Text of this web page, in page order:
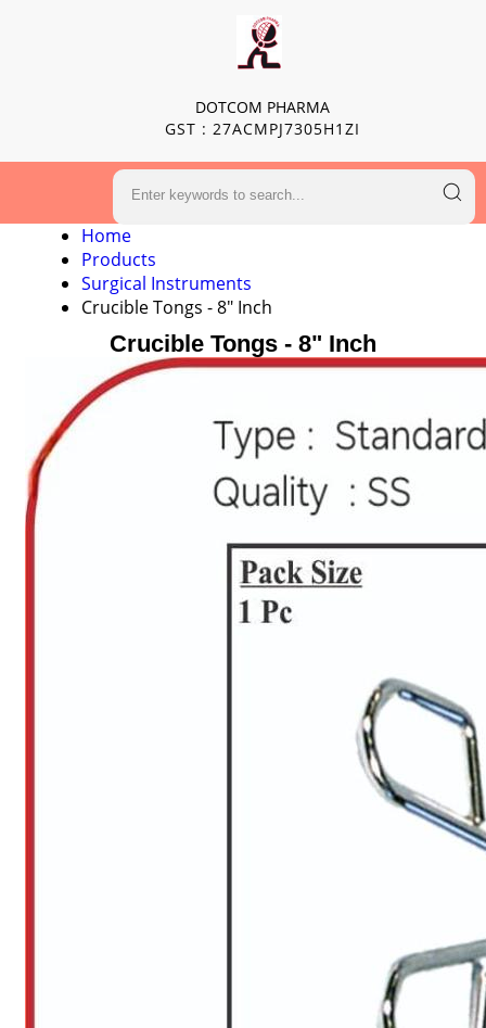
DOTCOM PHARMA
GST : 27ACMPJ7305H1ZI
Home
Products
Surgical Instruments
Crucible Tongs - 8" Inch
Crucible Tongs - 8" Inch